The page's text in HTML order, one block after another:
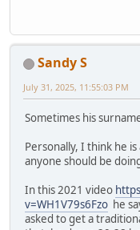
Sandy S
July 31, 2025, 11:55:03 PM
Sometimes his
Personally, I think he
anyone should be
In this 2021 video
v=WH1V79s6Fzo he
asked to get a